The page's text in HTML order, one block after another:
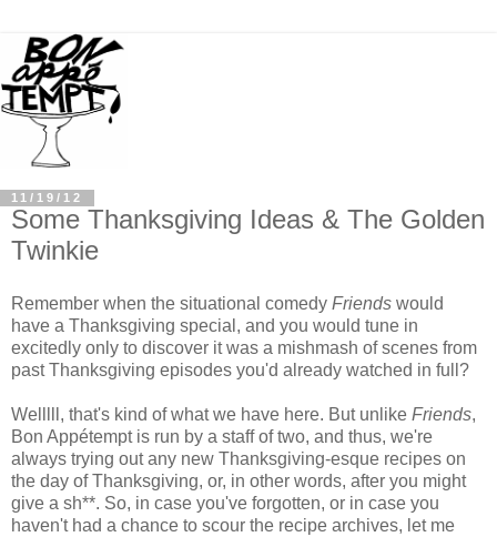
11/19/12
Some Thanksgiving Ideas & The Golden
Twinkie
Remember when the situational comedy Friends would
have a Thanksgiving special, and you would tune in
excitedly only to discover it was a mishmash of scenes from
past Thanksgiving episodes you'd already watched in full?
Welllll, that's kind of what we have here. But unlike Friends,
Bon Appétempt is run by a staff of two, and thus, we're
always trying out any new Thanksgiving-esque recipes on
the day of Thanksgiving, or, in other words, after you might
give a sh**. So, in case you've forgotten, or in case you
haven't had a chance to scour the recipe archives, let me